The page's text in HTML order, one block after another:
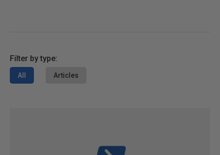
Filter by type:
All Articles